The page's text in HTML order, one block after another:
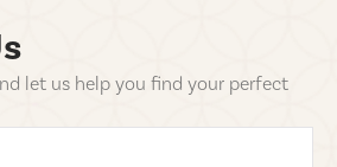
let us help you find your perfect